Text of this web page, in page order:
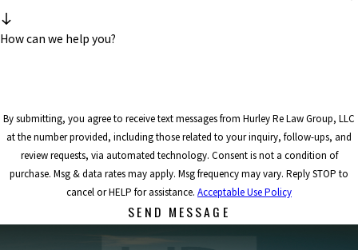
How can we help you?
By submitting, you agree to receive text messages from Hurley Re Law Group, LLC
at the number provided, including those related to your inquiry, follow-ups, and
review requests, via automated technology. Consent is not a condition of
purchase. Msg & data rates may apply. Msg frequency may vary. Reply STOP to
cancel or HELP for assistance. Acceptable Use Policy
SEND MESSAGE